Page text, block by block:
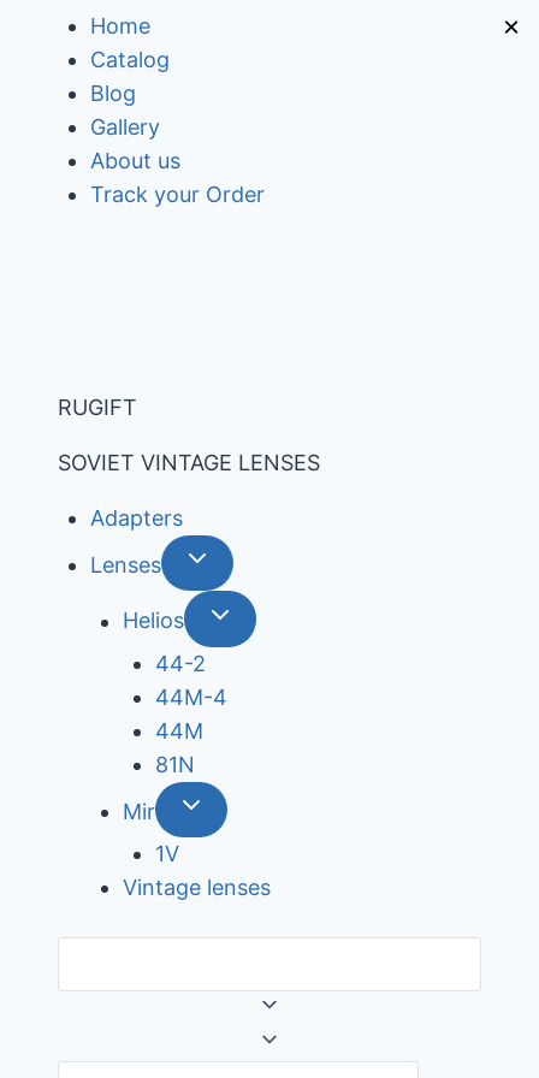
Home
Catalog
Blog
Gallery
About us
Track your Order
RUGIFT
SOVIET VINTAGE LENSES
Adapters
Lenses
Helios
44-2
44М-4
44М
81N
Mir
1V
Vintage lenses
×